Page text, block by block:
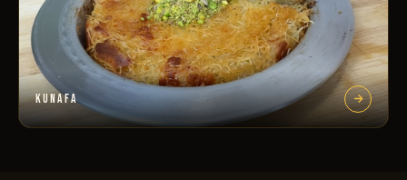
KUNAFA